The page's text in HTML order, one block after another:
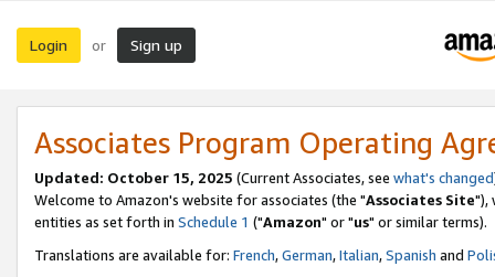
Login or Sign up
Associates Program Operating
Updated: October 15, 2025 (Current Associates, see what's changed
Welcome to Amazon's website for associates (the "Associates Site"),
entities as set forth in Schedule 1 ("Amazon" or "us" or similar terms).
Translations are available for: French,German,Italian,Spanish and